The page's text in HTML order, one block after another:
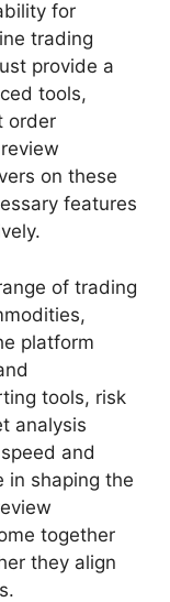
for
trading
provide a
tools,
order
on these
features
of trading
platform
tools, risk
analysis
and
in shaping the
together
they align